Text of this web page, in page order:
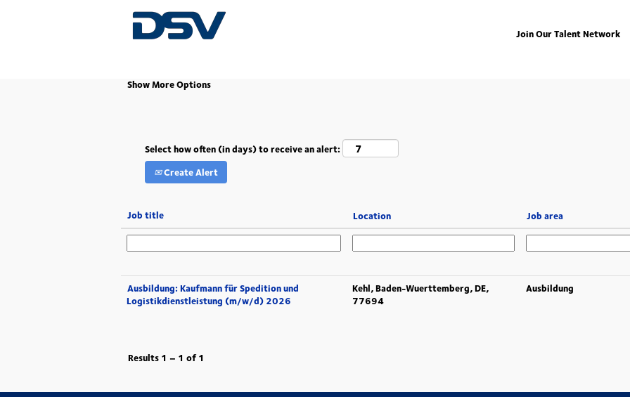
Join Our Talent Network
Home |Kehl at DSV(current
page)
Show More Options
Select how often (in days) to receive an alert:
Create Alert
Job title Location Job area
Ausbildung: Kaufmann für Spedition und
Logistikdienstleistung (m/w/d) 2026
Kehl, Baden-Wuerttemberg, DE,
77694
Ausbildung
Results 1 – 1 of1